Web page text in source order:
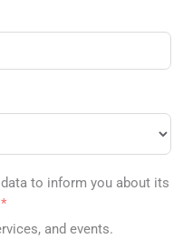
to inform you about its
and events.